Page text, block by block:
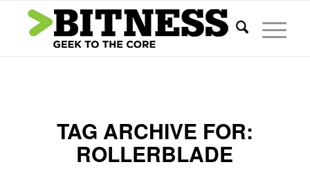
TAG ARCHIVE FOR:
ROLLERBLADE